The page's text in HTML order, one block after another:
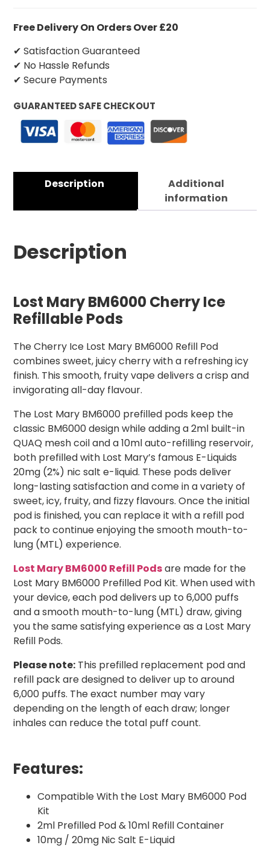
Free Delivery On Orders Over £20
✔ Satisfaction Guaranteed
✔ No Hassle Refunds
✔ Secure Payments
GUARANTEED SAFE CHECKOUT
Description
Additional
information
Description
Lost Mary BM6000 Cherry Ice
Refillable Pods
The Cherry Ice Lost Mary BM6000 Refill Pod
combines sweet, juicy cherry with a refreshing icy
finish. This smooth, fruity vape delivers a crisp and
invigorating all-day flavour.
The Lost Mary BM6000 prefilled pods keep the
classic BM6000 design while adding a 2ml built-in
QUAQ mesh coil and a 10ml auto-refilling reservoir,
both prefilled with Lost Mary’s famous E-Liquids
20mg (2%) nic salt e-liquid. These pods deliver
long-lasting satisfaction and come in a variety of
sweet, icy, fruity, and fizzy flavours. Once the initial
pod is finished, you can replace it with a refill pod
pack to continue enjoying the smooth mouth-to-
lung (MTL) experience.
Lost Mary BM6000 Refill Podsare made for the
Lost Mary BM6000 Prefilled Pod Kit. When used with
your device, each pod delivers up to 6,000 puffs
and a smooth mouth-to-lung (MTL) draw, giving
you the same satisfying experience as a Lost Mary
Refill Pods.
Please note: This prefilled replacement pod and
refill pack are designed to deliver up to around
6,000 puffs. The exact number may vary
depending on the length of each draw; longer
inhales can reduce the total puff count.
Features:
Compatible With the Lost Mary BM6000 Pod
Kit
2ml Prefilled Pod & 10ml Refill Container
10mg / 20mg Nic Salt E-Liquid